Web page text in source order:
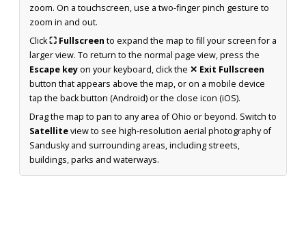
zoom. On a touchscreen, use a two-finger pinch gesture to
zoom in and out.
Click⛶ Fullscreen to expand the map to fill your screen for a
larger view. To return to the normal page view, press the
Escape keyon your keyboard, click the ✕ Exit Fullscreen
button that appears above the map, or on a mobile device
tap the back button (Android) or the close icon (iOS).
Drag the map to pan to any area of Ohio or beyond. Switch to
Satelliteview to see high-resolution aerial photography of
Sandusky and surrounding areas, including streets,
buildings, parks and waterways.